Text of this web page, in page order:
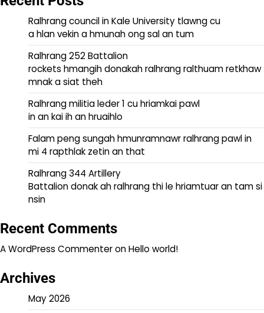
Ralhrang council in Kale University tlawng cu
a hlan vekin a hmunah ong sal an tum
Ralhrang 252 Battalion
rockets hmangih donakah ralhrang ralthuam retkhaw
mnak a siat theh
Ralhrang militia leder 1 cu hriamkai pawl
in an kai ih an hruaihlo
Falam peng sungah hmunramnawr ralhrang pawl in
mi 4 rapthlak zetin an that
Ralhrang 344 Artillery
Battalion donak ah ralhrang thi le hriamtuar an tam si
nsin
Recent Comments
A WordPress CommenteronHello world!
Archives
May 2026